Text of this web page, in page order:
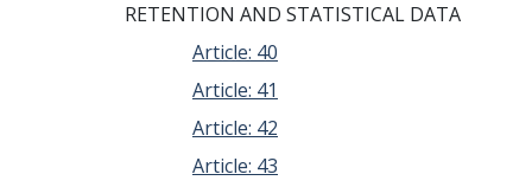
RETENTION AND STATISTICAL DATA
Article: 40
Article: 41
Article: 42
Article: 43